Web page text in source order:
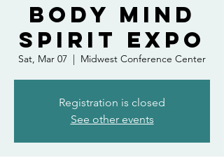
Body Mind
Spirit Expo
Sat, Mar 07
  |
Midwest Conference Center
Registration is closed
See other events